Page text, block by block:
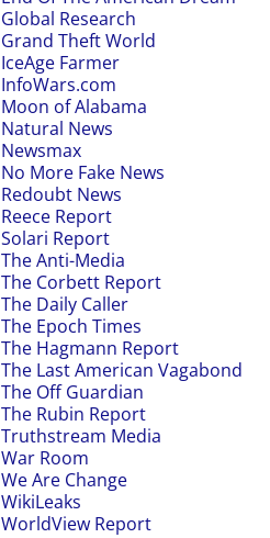
Global Research
Grand Theft World
IceAge Farmer
InfoWars.com
Moon of Alabama
Natural News
Newsmax
No More Fake News
Redoubt News
Reece Report
Solari Report
The Anti-Media
The Corbett Report
The Daily Caller
The Epoch Times
The Hagmann Report
The Last American Vagabond
The Off Guardian
The Rubin Report
Truthstream Media
War Room
We Are Change
WikiLeaks
WorldView Report